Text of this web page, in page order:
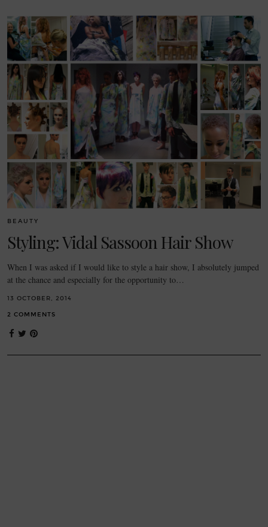
BEAUTY
Styling: Vidal Sassoon Hair Show
When I was asked if I would like to style a hair show, I absolutely jumped
at the chance and especially for the opportunity to…
13 OCTOBER, 2014
2 COMMENTS